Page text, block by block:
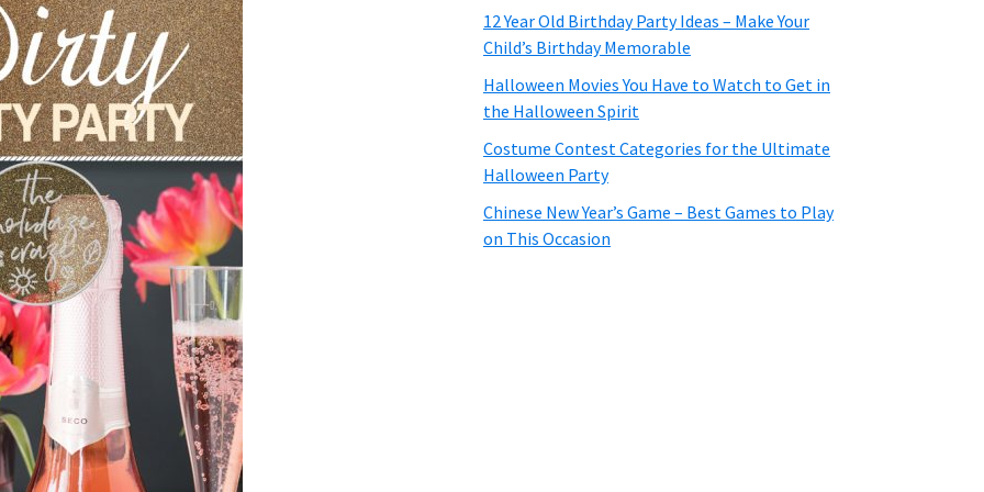
12 Year Old Birthday Party Ideas – Make Your
Child’s Birthday Memorable
Halloween Movies You Have to Watch to Get in
the Halloween Spirit
Costume Contest Categories for the Ultimate
Halloween Party
Chinese New Year’s Game – Best Games to Play
on This Occasion